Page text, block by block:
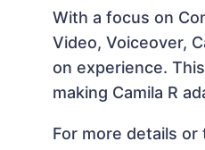
With a focus on
Video, Voiceover,
on experience.
making Camila R
For more details